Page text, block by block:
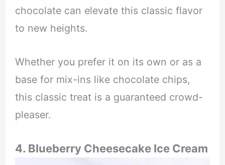
chocolate can elevate this classic flavor
to new heights.
Whether you prefer it on its own or as a
base for mix-ins like chocolate chips,
this classic treat is a guaranteed crowd-
pleaser.
4. Blueberry Cheesecake Ice Cream